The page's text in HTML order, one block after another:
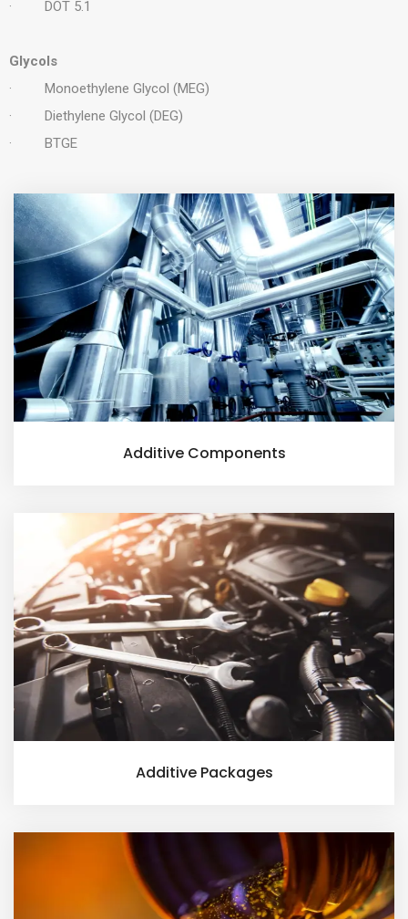
· DOT 5.1
Glycols
· Monoethylene Glycol (MEG)
· Diethylene Glycol (DEG)
· BTGE
Additive Components
Additive Packages